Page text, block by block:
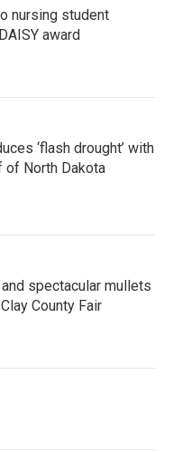
nursing student
award
‘flash drought’ with
of North Dakota
spectacular mullets
County Fair